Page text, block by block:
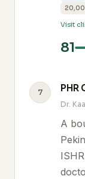
Visit
81
7 PHR
Dr.
A